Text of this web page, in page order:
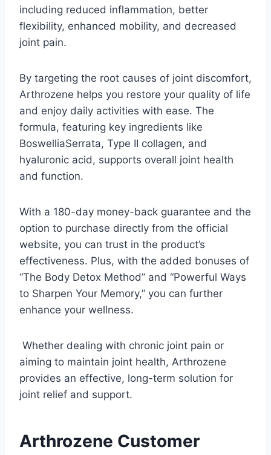
including reduced inflammation, better
flexibility, enhanced mobility, and decreased
joint pain.
By targeting the root causes of joint discomfort,
Arthrozene helps you restore your quality of life
and enjoy daily activities with ease. The
formula, featuring key ingredients like
BoswelliaSerrata, Type II collagen, and
hyaluronic acid, supports overall joint health
and function.
With a 180-day money-back guarantee and the
option to purchase directly from the official
website, you can trust in the product’s
effectiveness. Plus, with the added bonuses of
“The Body Detox Method” and “Powerful Ways
to Sharpen Your Memory,” you can further
enhance your wellness.
Whether dealing with chronic joint pain or
aiming to maintain joint health, Arthrozene
provides an effective, long-term solution for
joint relief and support.
Arthrozene Customer